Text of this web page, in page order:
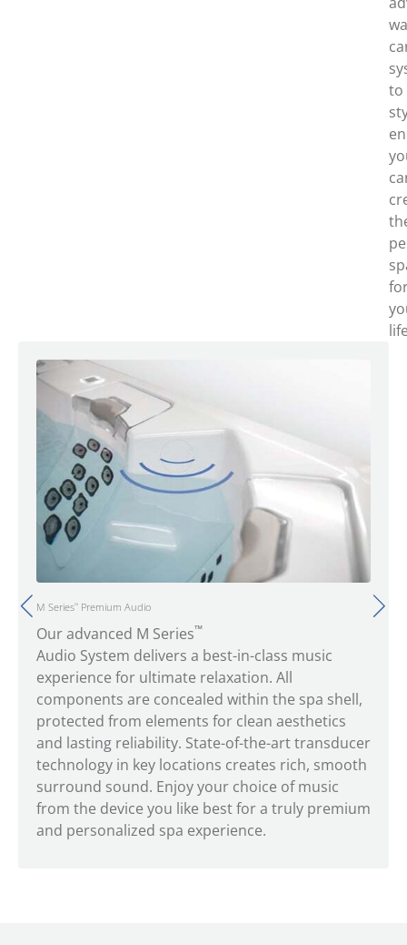
to
M Series™ Premium Audio
Our advanced M Series™
Audio System delivers a best-in-class music
experience for ultimate relaxation. All
components are concealed within the spa shell,
protected from elements for clean aesthetics
and lasting reliability. State-of-the-art transducer
technology in key locations creates rich, smooth
surround sound. Enjoy your choice of music
from the device you like best for a truly premium
and personalized spa experience.